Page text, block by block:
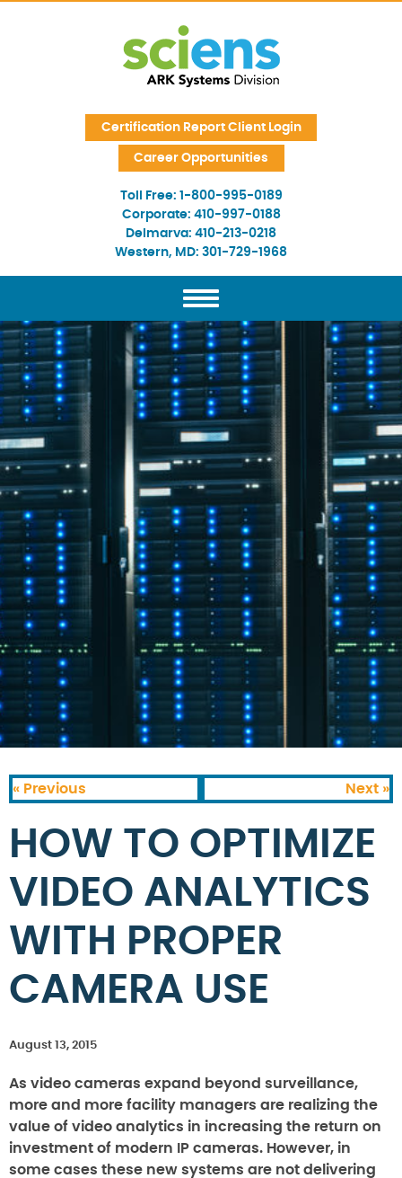
Certification Report Client Login
Career Opportunities
Toll Free: 1-800-995-0189
Corporate: 410-997-0188
Delmarva: 410-213-0218
Western, MD: 301-729-1968
« Previous Next »
HOW TO OPTIMIZE
VIDEO ANALYTICS
WITH PROPER
CAMERA USE
August 13, 2015
As video cameras expand beyond surveillance,
more and more facility managers are realizing the
value of video analytics in increasing the return on
investment of modern IP cameras. However, in
some cases these new systems are not delivering